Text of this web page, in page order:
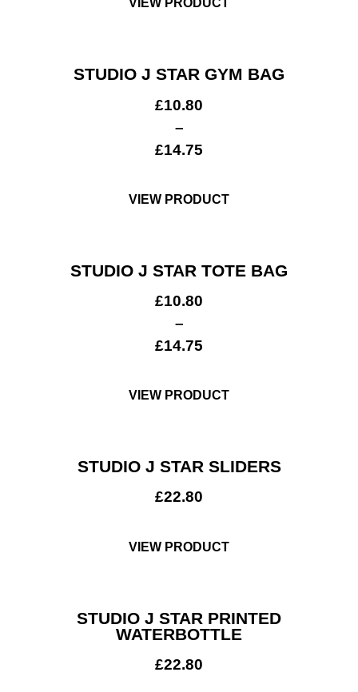
VIEW PRODUCT
STUDIO J STAR GYM BAG
£10.80
–
£14.75
VIEW PRODUCT
STUDIO J STAR TOTE BAG
£10.80
–
£14.75
VIEW PRODUCT
STUDIO J STAR SLIDERS
£22.80
VIEW PRODUCT
STUDIO J STAR PRINTED
WATERBOTTLE
£22.80